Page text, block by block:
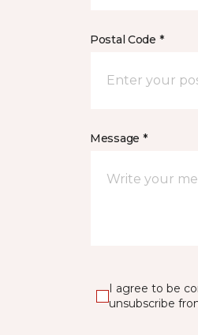
Postal Code *
Message *
I agree to be
unsubscribe